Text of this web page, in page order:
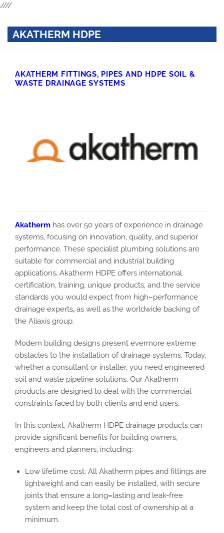
////
AKATHERM HDPE
AKATHERM FITTINGS, PIPES AND HDPE SOIL &
WASTE DRAINAGE SYSTEMS
Akatherm has over 50 years of experience in drainage
systems, focusing on innovation, quality, and superior
performance. These specialist plumbing solutions are
suitable for commercial and industrial building
applications. Akatherm HDPE offers international
certification, training, unique products, and the service
standards you would expect from high–performance
drainage experts, as well as the worldwide backing of
the Aliaxis group.
Modern building designs present evermore extreme
obstacles to the installation of drainage systems. Today,
whether a consultant or installer, you need engineered
soil and waste pipeline solutions. Our Akatherm
products are designed to deal with the commercial
constraints faced by both clients and end users.
In this context, Akatherm HDPE drainage products can
provide significant benefits for building owners,
engineers and planners, including:
Low lifetime cost: All Akatherm pipesand fittings are
lightweightand can easily be installed, with secure
joints that ensure a long–lasting and leak-free
system and keep the total cost of ownership at a
minimum.